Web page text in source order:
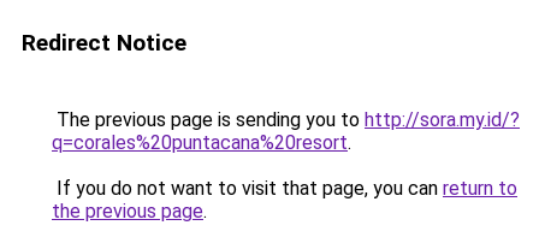
Redirect Notice
The previous page is sending you to http://sora.my.id/?
q=corales%20puntacana%20resort.
If you do not want to visit that page, you can return to
the previous page.